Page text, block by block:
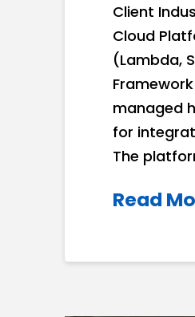
Client
Cloud
(Lambda,
managed
for
The
Read